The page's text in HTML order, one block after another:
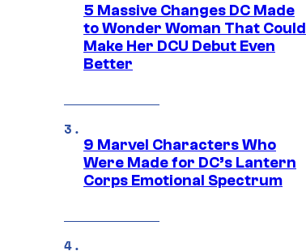
5 Massive Changes DC Made
to Wonder Woman That Could
Make Her DCU Debut Even
Better
9 Marvel Characters Who
Were Made for DC’s Lantern
Corps Emotional Spectrum